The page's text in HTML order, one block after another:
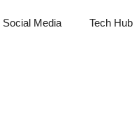
Social Media Tech Hub